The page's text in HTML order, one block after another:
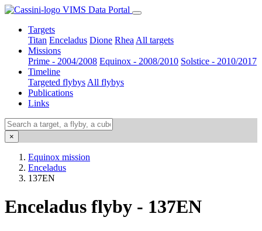
VIMS Data Portal
Targets
Titan Enceladus Dione Rhea All targets
Missions
Prime - 2004/2008 Equinox - 2008/2010 Solstice - 2010/2017
Timeline
Targeted flybys All flybys
Publications
Links
×
Equinox mission
Enceladus
137EN
Enceladus flyby - 137EN